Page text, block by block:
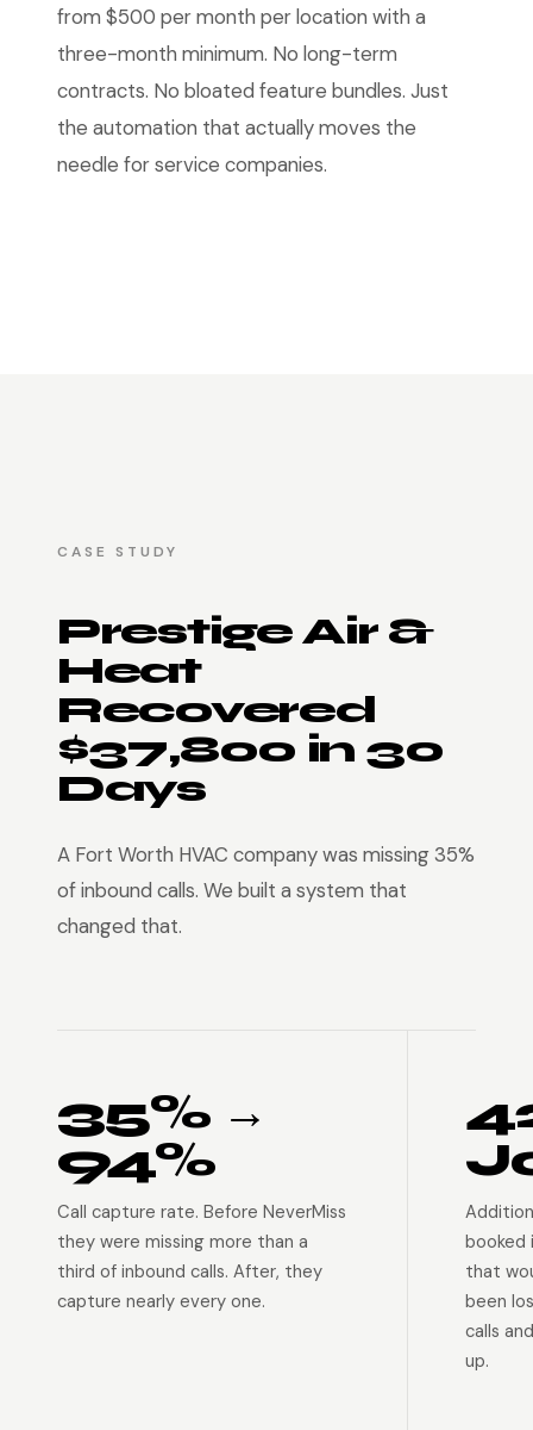
from $500 per month per location with a
three-month minimum. No long-term
contracts. No bloated feature bundles. Just
the automation that actually moves the
needle for service companies.
CASE STUDY
Prestige Air &
Heat
Recovered
$37,800 in 30
Days
A Fort Worth HVAC company was missing 35%
of inbound calls. We built a system that
changed that.
35% →
94%
Call capture rate. Before NeverMiss
they were missing more than a
third of inbound calls. After, they
capture nearly every one.
booked
that
been
calls
up.